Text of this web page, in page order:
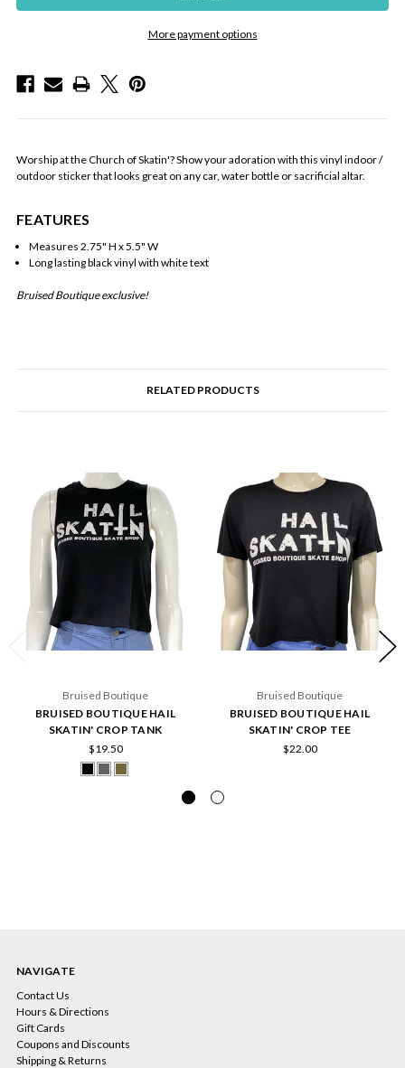
More payment options
Worship at the Church of Skatin'? Show your adoration with this vinyl indoor /
outdoor sticker that looks great on any car, water bottle or sacrificial altar.
FEATURES
Measures 2.75" H x 5.5" W
Long lasting black vinyl with white text
Bruised Boutique exclusive!
RELATED PRODUCTS
Bruised Boutique
BRUISED BOUTIQUE HAIL
SKATIN' CROP TANK
$19.50
Bruised Boutique
BRUISED BOUTIQUE HAIL
SKATIN' CROP TEE
$22.00
NAVIGATE
Contact Us
Hours & Directions
Gift Cards
Coupons and Discounts
Shipping & Returns